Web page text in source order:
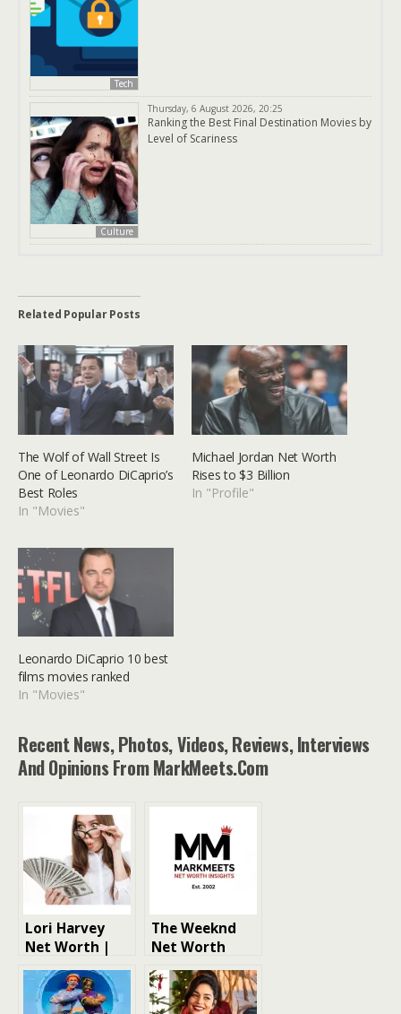
Tech
Culture
Thursday, 6 August 2026, 20:25
Ranking the Best Final Destination Movies by
Level of Scariness
Related Popular Posts
The Wolf of Wall Street Is
One of Leonardo DiCaprio’s
Best Roles
In "Movies"
Michael Jordan Net Worth
Rises to $3 Billion
In "Profile"
Leonardo DiCaprio 10 best
films movies ranked
In "Movies"
Recent News, Photos, Videos, Reviews, Interviews
And Opinions From MarkMeets.com
Lori Harvey
Net Worth |
Model Net
Worth
The Weeknd
Net Worth